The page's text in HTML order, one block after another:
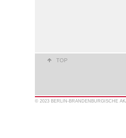
TOP
© 2023 BERLIN-BRANDENBURGISCHE